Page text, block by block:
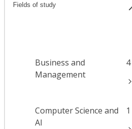
Fields of study
Business and
Management
4
Computer Science and
AI
1